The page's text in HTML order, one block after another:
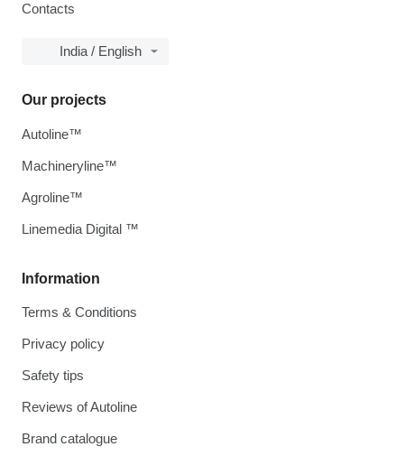
Contacts
India / English
Information
Terms & Conditions
Privacy policy
Safety tips
Reviews of Autoline
Brand catalogue
Our projects
Autoline™
Machineryline™
Agroline™
Linemedia Digital ™